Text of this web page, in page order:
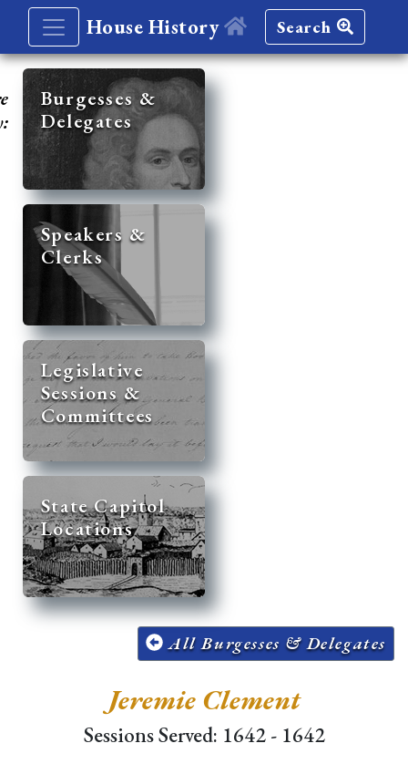
House History Search
Burgesses &
Delegates
Speakers &
Clerks
Legislative
Sessions &
Committees
State Capitol
Locations
All Burgesses & Delegates
Jeremie Clement
Sessions Served: 1642 - 1642